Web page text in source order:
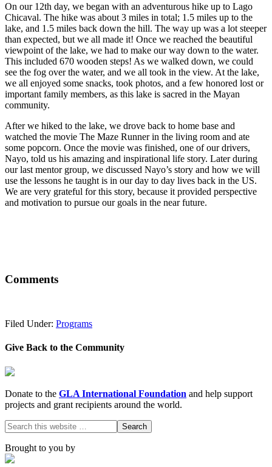
On our 12th day, we began with an adventurous hike up to Lago
Chicaval. The hike was about 3 miles in total; 1.5 miles up to the
lake, and 1.5 miles back down the hill. The way up was a lot steeper
than expected, but we all made it! Once we reached the beautiful
viewpoint of the lake, we had to make our way down to the water.
This included 670 wooden steps! As we walked down, we could
see the fog over the water, and we all took in the view. At the lake,
we all enjoyed some snacks, took photos, and a few honored lost or
important family members, as this lake is sacred in the Mayan
community.
After we hiked to the lake, we drove back to home base and
watched the movie The Maze Runner in the living room and ate
some popcorn. Once the movie was finished, one of our drivers,
Nayo, told us his amazing and inspirational life story. Later during
our last mentor group, we discussed Nayo’s story and how we will
use the lessons he taught is in our day to day lives back in the US.
We are very grateful for this story, because it provided perspective
and motivation to pursue our goals in the near future.
Comments
Filed Under: Programs
Give Back to the Community
Donate to the GLA International Foundation and help support
projects and grant recipients around the world.
Brought to you by